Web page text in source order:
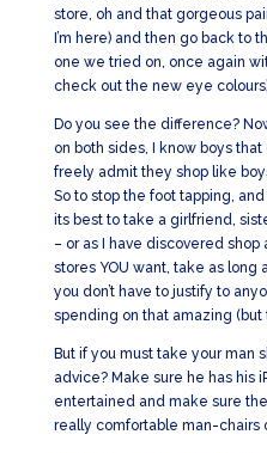
store, oh and that gorgeous
I’m here) and then go back to
one we tried on, once again
check out the new eye
Do you see the difference?
on both sides, I know boys
freely admit they shop like
So to stop the foot tapping,
its best to take a girlfriend,
– or as I have discovered shop
stores YOU want, take as long
you don’t have to justify to
spending on that amazing
But if you must take your man
advice? Make sure he has his
entertained and make sure
really comfortable man-chairs